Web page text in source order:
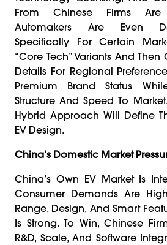
From Chinese Firms Are
Automakers Are Even
Specifically For Certain
“core Tech” Variants And
Details For Regional
Premium Brand Status
Structure And Speed To
Hybrid Approach Will Define
EV Design.
China’s Domestic Market
China’s Own EV Market Is
Consumer Demands Are
Range, Design, And Smart
Is Strong. To Win, Chinese
R&D, Scale, And Software